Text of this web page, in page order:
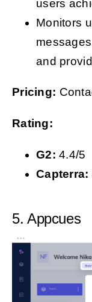
users
Monitors
and
Pricing:
Rating:
G2:4.4/5
Capterra:
5. Appcues